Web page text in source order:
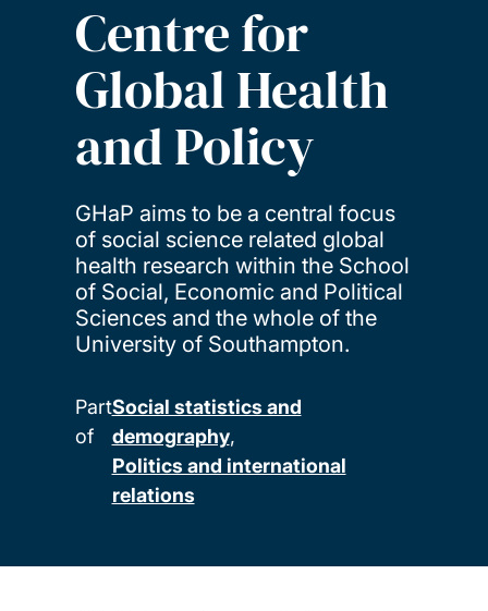
Centre for
Global Health
and Policy
GHaP aims to be a central focus
of social science related global
health research within the School
of Social, Economic and Political
Sciences and the whole of the
University of Southampton.
Part
of
Social statistics and
demography
Politics and international
relations